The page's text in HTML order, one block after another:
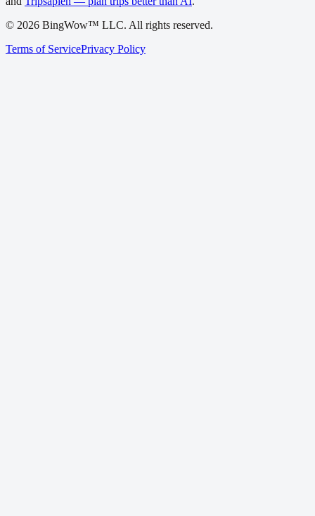
© 2026 BingWow™ LLC. All rights reserved.
Terms of ServicePrivacy Policy